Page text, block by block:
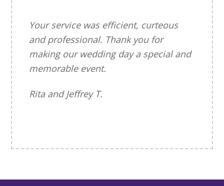
Your service was efficient, curteous
and professional. Thank you for
making our wedding day a special and
memorable event.
Rita and Jeffrey T.